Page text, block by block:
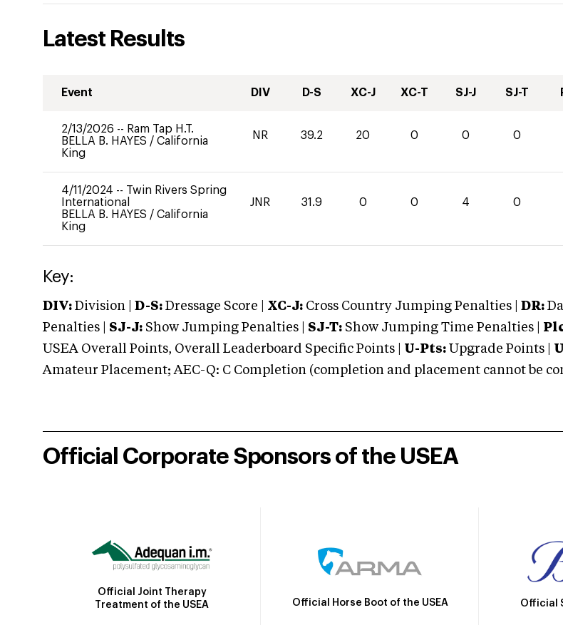
Latest Results
Event DIV D-S XC-J XC-T SJ-J SJ-T
2/13/2026 -- Ram Tap H.T.
BELLA B. HAYES / California
King
NR 39.2 20 0 0 0
4/11/2024 -- Twin Rivers Spring
International
BELLA B. HAYES / California
King
JNR 31.9 0 0 4 0
Key:
DIV: Division | D-S: Dressage Score | XC-J: Cross Country Jumping Penalties | DR:
Penalties | SJ-J: Show Jumping Penalties | SJ-T: Show Jumping Time Penalties |
USEA Overall Points, Overall Leaderboard Specific Points | U-Pts: Upgrade Points |
Amateur Placement; AEC-Q: C Completion (completion and placement cannot be
Official Corporate Sponsors of the USEA
Official Joint Therapy
Treatment of the USEA
Official Horse Boot of the USEA Official